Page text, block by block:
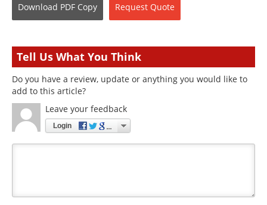
Download PDF Copy Request Quote
Tell Us What You Think
Do you have a review, update or anything you would like to
add to this article?
Leave your feedback
Login